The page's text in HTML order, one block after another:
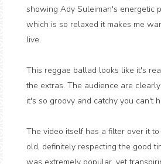
showing Ady Suleiman's energetic
which is so relaxed it makes me
live.
This reggae ballad looks like it's
the extras. The audience are
it's so groovy and catchy you can't
The video itself has a filter over it
old, definitely respecting the good